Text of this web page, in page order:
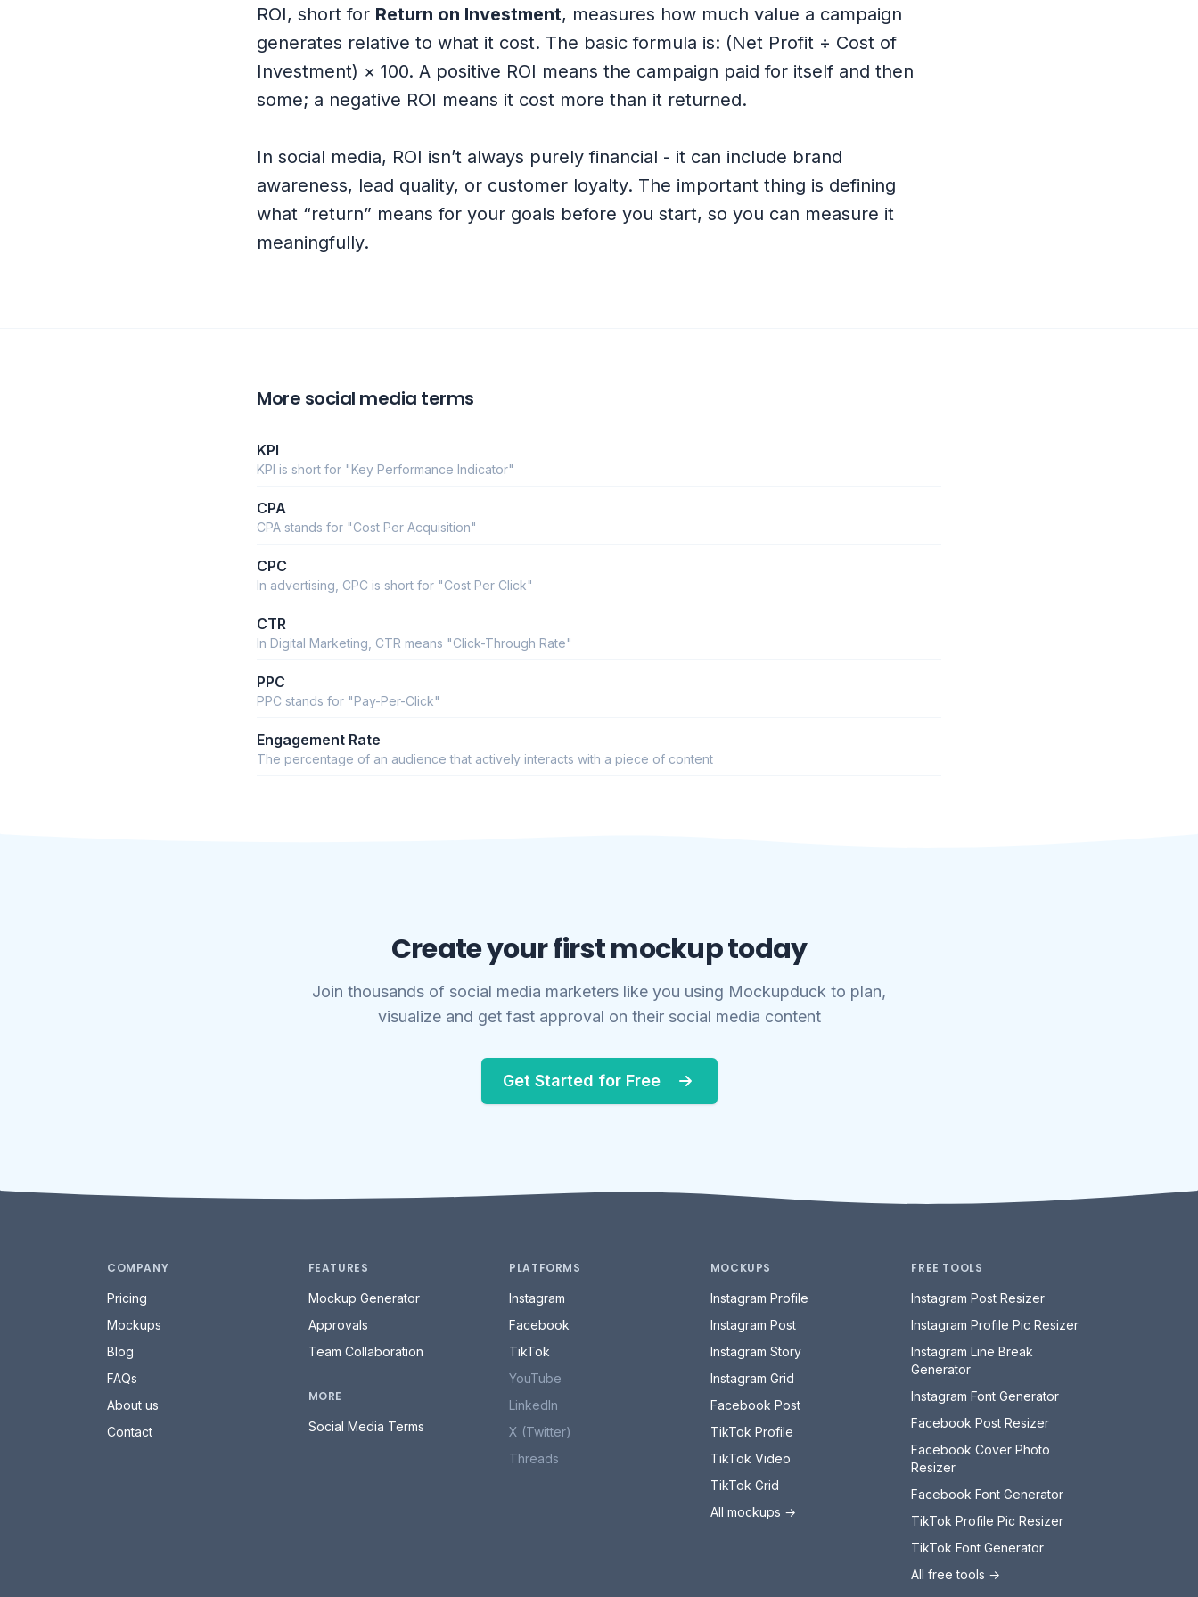
ROI, short for Return on Investment, measures how much value a campaign
generates relative to what it cost. The basic formula is: (Net Profit ÷ Cost of
Investment) × 100. A positive ROI means the campaign paid for itself and then
some; a negative ROI means it cost more than it returned.
In social media, ROI isn’t always purely financial - it can include brand
awareness, lead quality, or customer loyalty. The important thing is defining
what “return” means for your goals before you start, so you can measure it
meaningfully.
More social media terms
KPI
KPI is short for "Key Performance Indicator"
CPA
CPA stands for "Cost Per Acquisition"
CPC
In advertising, CPC is short for "Cost Per Click"
CTR
In Digital Marketing, CTR means "Click-Through Rate"
PPC
PPC stands for "Pay-Per-Click"
Engagement Rate
The percentage of an audience that actively interacts with a piece of content
Create your first mockup today
Join thousands of social media marketers like you using Mockupduck to plan,
visualize and get fast approval on their social media content
Get Started for Free
COMPANY
Pricing
Mockups
Blog
FAQs
About us
Contact
FEATURES
Mockup Generator
Approvals
Team Collaboration
MORE
Social Media Terms
PLATFORMS
Instagram
Facebook
TikTok
YouTube
LinkedIn
X (Twitter)
Threads
MOCKUPS
Instagram Profile
Instagram Post
Instagram Story
Instagram Grid
Facebook Post
TikTok Profile
TikTok Video
TikTok Grid
All mockups →
FREE TOOLS
Instagram Post Resizer
Instagram Profile Pic Resizer
Instagram Line Break
Generator
Instagram Font Generator
Facebook Post Resizer
Facebook Cover Photo
Resizer
Facebook Font Generator
TikTok Profile Pic Resizer
TikTok Font Generator
All free tools →